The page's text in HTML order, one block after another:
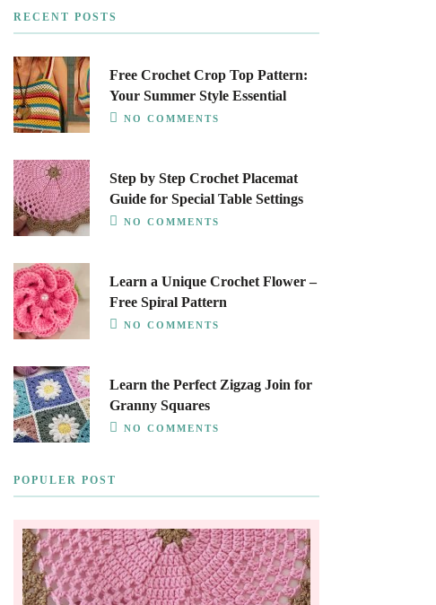
RECENT POSTS
Free Crochet Crop Top Pattern:
Your Summer Style Essential
NO COMMENTS
Step by Step Crochet Placemat
Guide for Special Table Settings
NO COMMENTS
Learn a Unique Crochet Flower –
Free Spiral Pattern
NO COMMENTS
Learn the Perfect Zigzag Join for
Granny Squares
NO COMMENTS
POPULER POST